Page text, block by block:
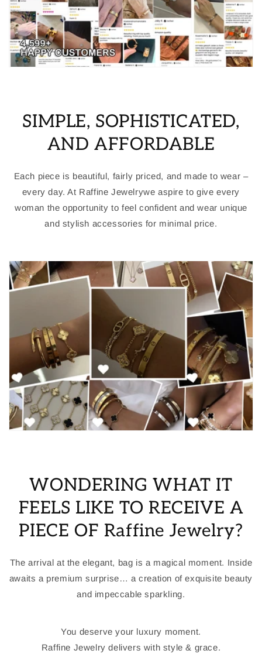
SIMPLE, SOPHISTICATED,
AND AFFORDABLE
Each piece is beautiful, fairly priced, and made to wear –
every day. At Raffine Jewelrywe aspire to give every
woman the opportunity to feel confident and wear unique
and stylish accessories for minimal price.
WONDERING WHAT IT
FEELS LIKE TO RECEIVE A
PIECE OF Raffine Jewelry?
The arrival at the elegant, bag is a magical moment. Inside
awaits a premium surprise… a creation of exquisite beauty
and impeccable sparkling.
You deserve your luxury moment.
Raffine Jewelry delivers with style & grace.